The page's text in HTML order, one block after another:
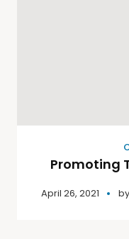
Promoting
April 26, 2021 by